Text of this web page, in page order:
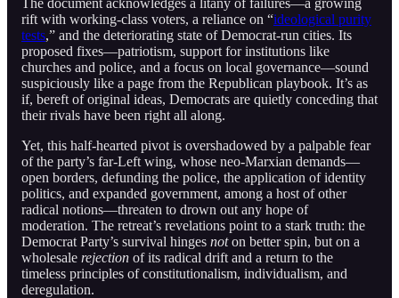
rift with working-class voters, a reliance on “ideological purity
tests,” and the deteriorating state of Democrat-run cities. Its
proposed fixes—patriotism, support for institutions like
churches and police, and a focus on local governance—sound
suspiciously like a page from the Republican playbook. It’s as
if, bereft of original ideas, Democrats are quietly conceding that
their rivals have been right all along.
Yet, this half-hearted pivot is overshadowed by a palpable fear
of the party’s far-Left wing, whose neo-Marxian demands—
open borders, defunding the police, the application of identity
politics, and expanded government, among a host of other
radical notions—threaten to drown out any hope of
moderation. The retreat’s revelations point to a stark truth: the
Democrat Party’s survival hinges noton better spin, but on a
wholesale rejection of its radical drift and a return to the
timeless principles of constitutionalism, individualism, and
deregulation.